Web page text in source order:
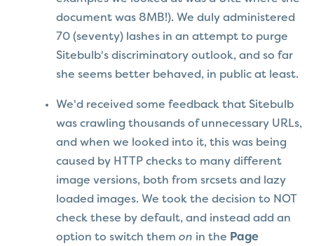
document was 8MB!). We duly administered
70 (seventy) lashes in an attempt to purge
Sitebulb's discriminatory outlook, and so far
she seems better behaved, in public at least.
We'd received some feedback that Sitebulb
was crawling thousands of unnecessary URLs,
and when we looked into it, this was being
caused by HTTP checks to many different
image versions, both from srcsets and lazy
loaded images. We took the decision to NOT
check these by default, and instead add an
option to switch them on in the Page